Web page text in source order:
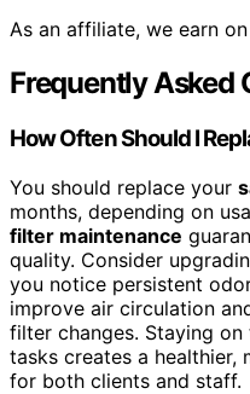
As an affiliate, we earn
Frequently Asked
How Often Should I
You should replace your
months, depending on
filter maintenance
quality. Consider
you notice persistent
improve air circulation
filter changes. Staying
tasks creates a healthier,
for both clients and staff.